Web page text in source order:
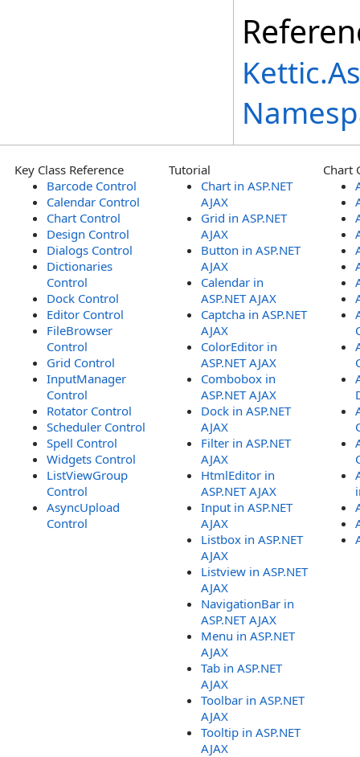
Key Class Reference
Barcode Control
Calendar Control
Chart Control
Design Control
Dialogs Control
Dictionaries
Control
Dock Control
Editor Control
FileBrowser
Control
Grid Control
InputManager
Control
Rotator Control
Scheduler Control
Spell Control
Widgets Control
ListViewGroup
Control
AsyncUpload
Control
Tutorial
Chart in ASP.NET
AJAX
Grid in ASP.NET
AJAX
Button in ASP.NET
AJAX
Calendar in
ASP.NET AJAX
Captcha in ASP.NET
AJAX
ColorEditor in
ASP.NET AJAX
Combobox in
ASP.NET AJAX
Dock in ASP.NET
AJAX
Filter in ASP.NET
AJAX
HtmlEditor in
ASP.NET AJAX
Input in ASP.NET
AJAX
Listbox in ASP.NET
AJAX
Listview in ASP.NET
AJAX
NavigationBar in
ASP.NET AJAX
Menu in ASP.NET
AJAX
Tab in ASP.NET
AJAX
Toolbar in ASP.NET
AJAX
Tooltip in ASP.NET
AJAX
Chart